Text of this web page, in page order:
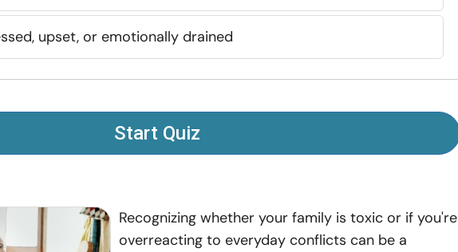
upset, or emotionally drained
Start Quiz
Recognizing whether your family is toxic or if you're
overreacting to everyday conflicts can be a